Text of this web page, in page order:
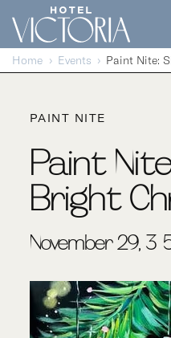
Skip to content
Home Events
PAINT NITE
Paint
Bright
November 29, 3-